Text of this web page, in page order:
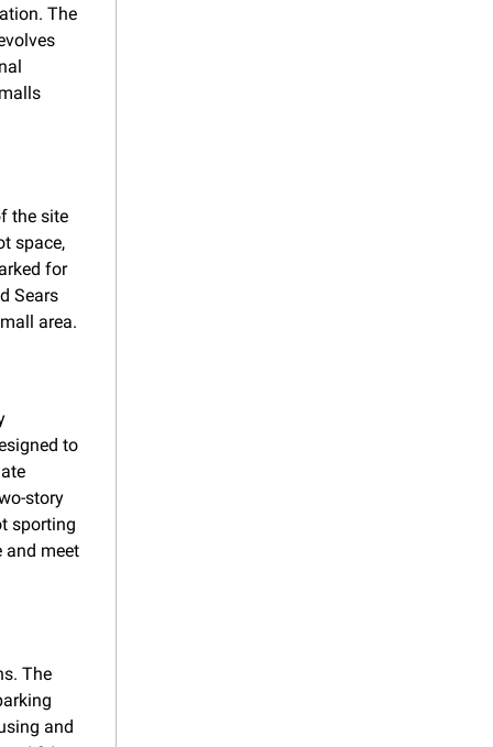
The
the site
space,
for
Sears
area.
to
story
sporting
and meet
The
and